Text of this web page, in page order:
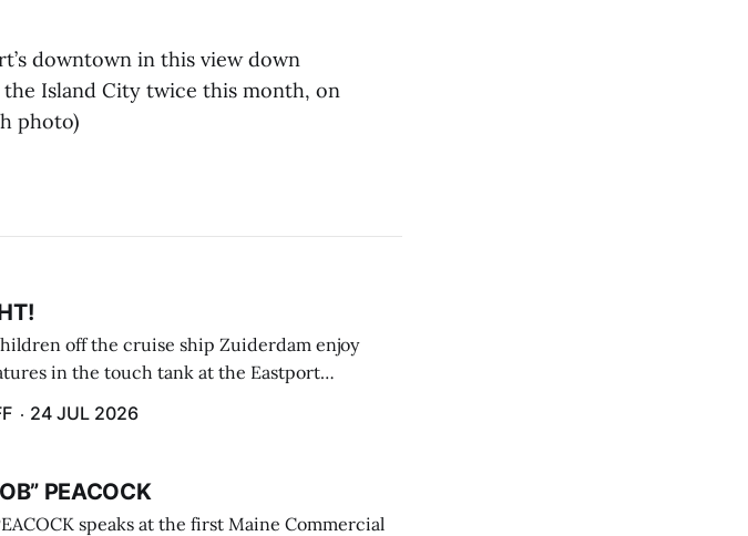
downtown in this view down
Island City twice this month, on
photo)
off the cruise ship Zuiderdam enjoy
in the touch tank at the Eastport
24 JUL 2026
PEACOCK
speaks at the first Maine Commercial